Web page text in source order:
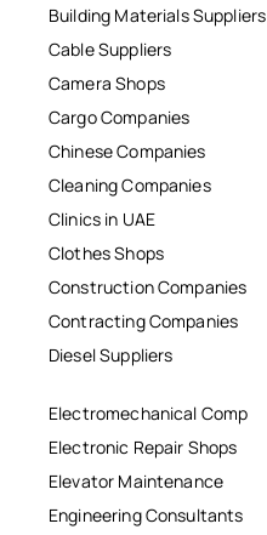
Building Materials Suppliers
Cable Suppliers
Camera Shops
Cargo Companies
Chinese Companies
Cleaning Companies
Clinics in UAE
Clothes Shops
Construction Companies
Contracting Companies
Diesel Suppliers
Electromechanical Comp
Electronic Repair Shops
Elevator Maintenance
Engineering Consultants